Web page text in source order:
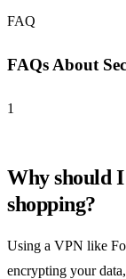
FAQ
FAQs About
1
Why should
shopping?
Using a VPN like
encrypting your